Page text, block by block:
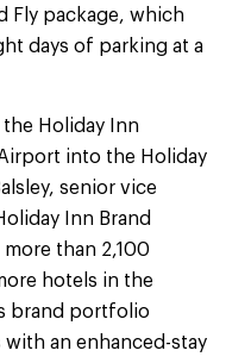
Fly package, which
days of parking at a
the Holiday Inn
into the Holiday
senior vice
Inn Brand
more than 2,100
hotels in the
brand portfolio
an enhanced-stay